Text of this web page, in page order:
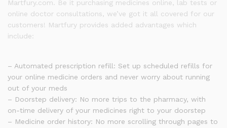
Martfury.com. Be it purchasing medicines online, lab tests or
online doctor consultations, we’ve got it all covered for our
customers! Martfury provides added advantages which
include:
– Automated prescription refill: Set up scheduled refills for
your online medicine orders and never worry about running
out of your meds
– Doorstep delivery: No more trips to the pharmacy, with
on-time delivery of your medicines right to your doorstep
– Medicine order history: No more scrolling through pages to